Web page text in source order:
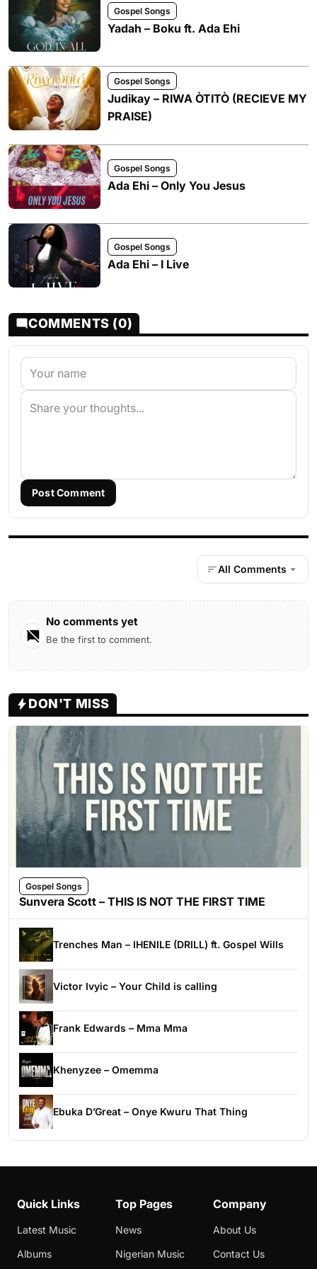
Gospel Songs
Yadah – Boku ft. Ada Ehi
Gospel Songs
Judikay – RIWA ÒTITÒ (RECIEVE MY
PRAISE)
Gospel Songs
Ada Ehi – Only You Jesus
Gospel Songs
Ada Ehi – I Live
COMMENTS (0)
Post Comment
All Comments
No comments yet
Be the first to comment.
DON'T MISS
Gospel Songs
Sunvera Scott – THIS IS NOT THE FIRST TIME
Trenches Man – IHENILE (DRILL) ft. Gospel Wills
Victor Ivyic – Your Child is calling
Frank Edwards – Mma Mma
Khenyzee – Omemma
Ebuka D’Great – Onye Kwuru That Thing
Quick Links
Latest Music
Albums
Top Pages
News
Nigerian Music
Company
About Us
Contact Us